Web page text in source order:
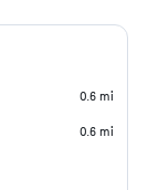
0.6 mi
0.6 mi